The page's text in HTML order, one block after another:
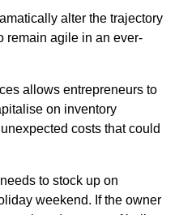
alter the trajectory
remain agile in an ever-
allows entrepreneurs to
on inventory
costs that could
to stock up on
weekend. If the owner